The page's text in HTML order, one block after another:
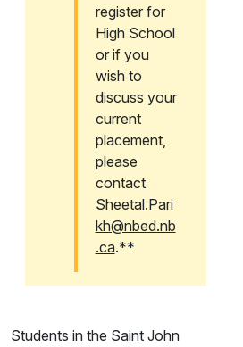
register for
High School
or if you
wish to
discuss your
current
placement,
please
contact
Sheetal.Pari
kh@nbed.nb
.ca.**
Students in the Saint John